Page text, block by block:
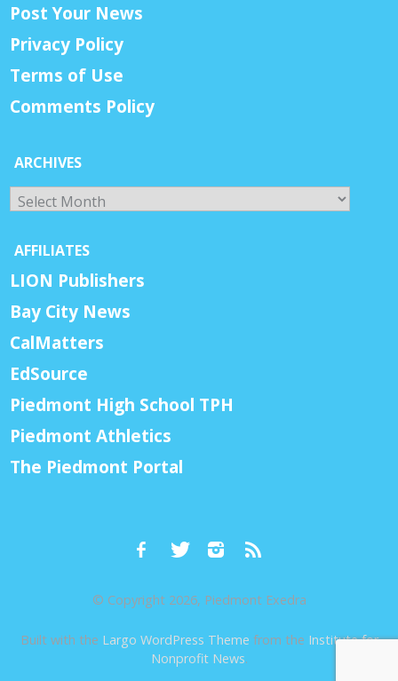
Post Your News
Privacy Policy
Terms of Use
Comments Policy
ARCHIVES
Archives
AFFILIATES
LION Publishers
Bay City News
CalMatters
EdSource
Piedmont High School TPH
Piedmont Athletics
The Piedmont Portal
© Copyright 2026, Piedmont Exedra
Built with the Largo WordPress Theme from the Institute for
Nonprofit News.